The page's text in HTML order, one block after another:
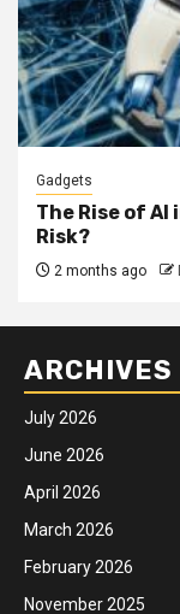
Gadgets
The Rise of
Risk?
2 months ago
ARCHIVES
July 2026
June 2026
April 2026
March 2026
February 2026
November 2025